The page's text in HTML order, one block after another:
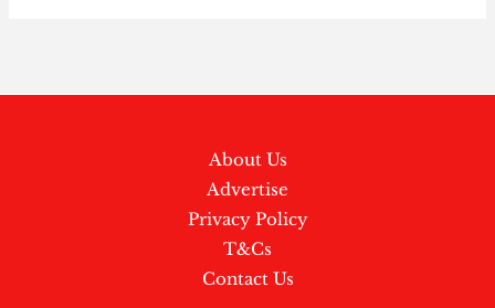
About Us
Advertise
Privacy Policy
T&Cs
Contact Us